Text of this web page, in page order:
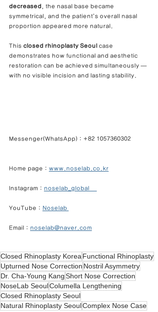
decreased
, the nasal base became
symmetrical, and the patient’s overall nasal
proportion appeared more natural.
This closed rhinoplasty Seoul case
demonstrates how functional and aesthetic
restoration can be achieved simultaneously —
with no visible incision and lasting stability.
Messenger(WhatsApp) : +82 1057360302
Home page : www.noselab.co.kr
Instagram : noselab_global
YouTube : Noselab
Email : noselab@naver.com
Closed Rhinoplasty KoreaFunctional Rhinoplasty
Upturned Nose Correction Nostril Asymmetry
Dr. Cha-Young KangShort Nose Correction
NoseLab SeoulColumella Lengthening
Closed Rhinoplasty Seoul
Natural Rhinoplasty SeoulComplex Nose Case